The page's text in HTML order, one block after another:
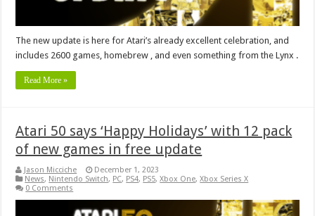
The new update is here for Atari’s already excellent celebration, and
includes 2600 games, homebrew , and even something from the Lynx .
Read More »
Atari 50 says ‘Happy Holidays’ with 12 pack
of new games in free update
Jason Micciche
December 1, 2023
News, Nintendo Switch, PC, PS4, PS5,Xbox One,Xbox Series X
0 Comments